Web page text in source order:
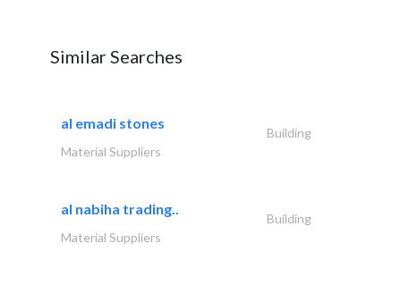
Similar Searches
al emadi stones
Building
Material Suppliers
al nabiha trading..
Building
Material Suppliers